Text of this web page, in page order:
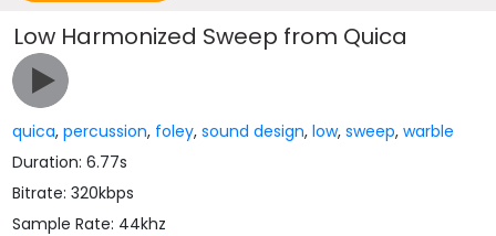
Low Harmonized Sweep from Quica
quica,percussion, foley,sound design,low,sweep,warble
Duration: 6.77s
Bitrate: 320kbps
Sample Rate: 44khz